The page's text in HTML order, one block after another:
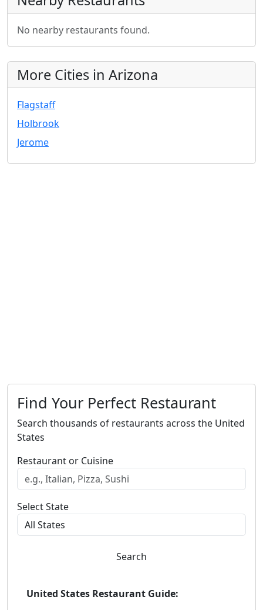
No nearby restaurants found.
More Cities in Arizona
Flagstaff
Holbrook
Jerome
Find Your Perfect Restaurant
Search thousands of restaurants across the United
States
Restaurant or Cuisine
Select State
Search
United States Restaurant Guide: